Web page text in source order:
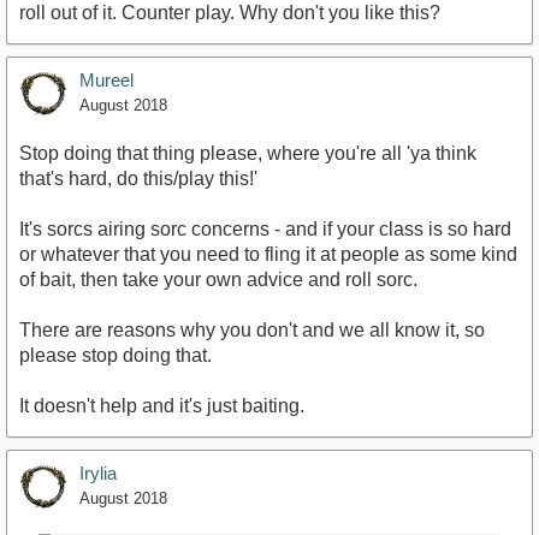
roll out of it. Counter play. Why don't you like this?
Mureel
August 2018
Stop doing that thing please, where you're all 'ya think
that's hard, do this/play this!'
It's sorcs airing sorc concerns - and if your class is so hard
or whatever that you need to fling it at people as some kind
of bait, then take your own advice and roll sorc.
There are reasons why you don't and we all know it, so
please stop doing that.
It doesn't help and it's just baiting.
Irylia
August 2018